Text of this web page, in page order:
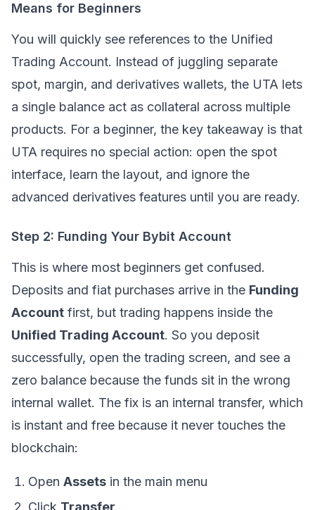
Means for Beginners
You will quickly see references to the Unified
Trading Account. Instead of juggling separate
spot, margin, and derivatives wallets, the UTA lets
a single balance act as collateral across multiple
products. For a beginner, the key takeaway is that
UTA requires no special action: open the spot
interface, learn the layout, and ignore the
advanced derivatives features until you are ready.
Step 2: Funding Your Bybit Account
This is where most beginners get confused.
Deposits and fiat purchases arrive in the Funding
Account first, but trading happens inside the
Unified Trading Account. So you deposit
successfully, open the trading screen, and see a
zero balance because the funds sit in the wrong
internal wallet. The fix is an internal transfer, which
is instant and free because it never touches the
blockchain:
Open Assets in the main menu
Click Transfer